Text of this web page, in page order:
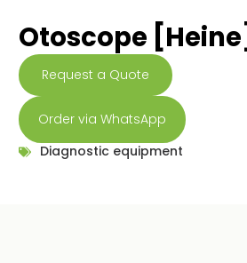
Otoscope [Heine]
Request a Quote
Order via WhatsApp
Diagnostic equipment